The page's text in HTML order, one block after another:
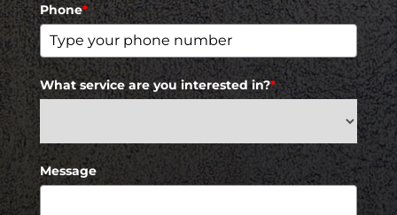
Phone*
What service are you interested in?*
Message